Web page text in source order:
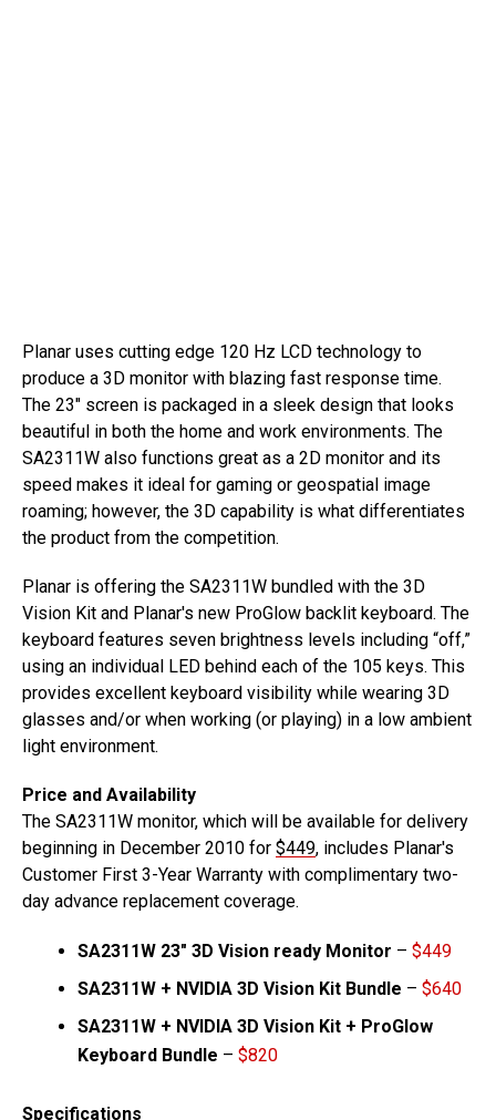
Planar uses cutting edge 120 Hz LCD technology to
produce a 3D monitor with blazing fast response time.
The 23″ screen is packaged in a sleek design that looks
beautiful in both the home and work environments. The
SA2311W also functions great as a 2D monitor and its
speed makes it ideal for gaming or geospatial image
roaming; however, the 3D capability is what differentiates
the product from the competition.
Planar is offering the SA2311W bundled with the 3D
Vision Kit and Planar's new ProGlow backlit keyboard. The
keyboard features seven brightness levels including “off,”
using an individual LED behind each of the 105 keys. This
provides excellent keyboard visibility while wearing 3D
glasses and/or when working (or playing) in a low ambient
light environment.
Price and Availability
The SA2311W monitor, which will be available for delivery
beginning in December 2010 for $449, includes Planar's
Customer First 3-Year Warranty with complimentary two-
day advance replacement coverage.
SA2311W 23″ 3D Vision ready Monitor – $449
SA2311W + NVIDIA 3D Vision Kit Bundle – $640
SA2311W + NVIDIA 3D Vision Kit + ProGlow
Keyboard Bundle – $820
Specifications